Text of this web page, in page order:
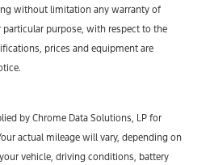
without limitation any warranty of
purpose, with respect to the
prices and equipment are
by Chrome Data Solutions, LP for
actual mileage will vary, depending on
vehicle, driving conditions, battery